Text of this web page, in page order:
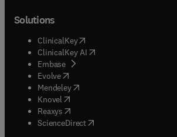
Solutions
ClinicalKey(opens in new tab/window
ClinicalKey AI opens in new tab/window
Embase( opens in new tab/window
Evolve(opens in new tab/window
Mendeley( opens in new tab/window
Knovel (opens in new tab/window
Reaxys (opens in new tab/window
ScienceDirect(opens in new tab/window